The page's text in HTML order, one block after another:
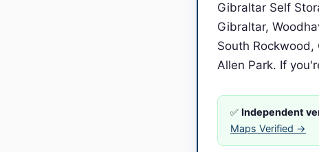
Gibraltar Self
Gibraltar,
South Rockwood,
Allen Park. If
✅ Independent
Maps Verified →